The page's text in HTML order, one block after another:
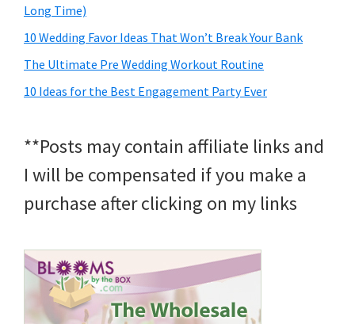
Long Time)
10 Wedding Favor Ideas That Won’t Break Your Bank
The Ultimate Pre Wedding Workout Routine
10 Ideas for the Best Engagement Party Ever
**Posts may contain affiliate links and
I will be compensated if you make a
purchase after clicking on my links